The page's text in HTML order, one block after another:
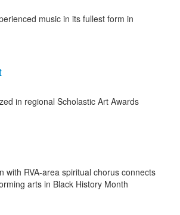
music in its fullest form in
in regional Scholastic Art Awards
with RVA-area spiritual chorus connects
arts in Black History Month